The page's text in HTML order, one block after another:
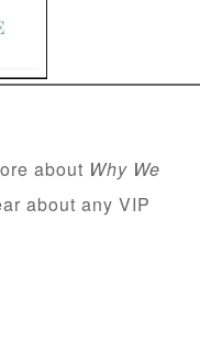
about Why We
about any VIP